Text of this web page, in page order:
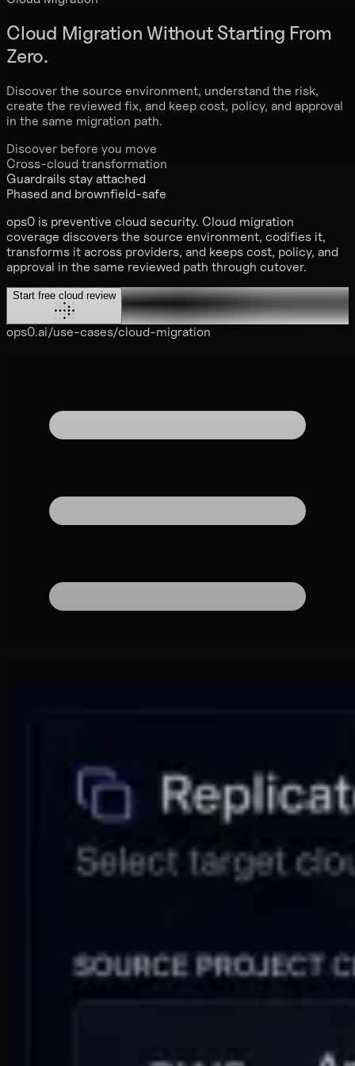
Cloud Migration Without Starting From
Zero.
Discover the source environment, understand the risk,
create the reviewed fix, and keep cost, policy, and approval
in the same migration path.
Discover before you move
Cross-cloud transformation
Guardrails stay attached
Phased and brownfield-safe
ops0 is preventive cloud security. Cloud migration
coverage discovers the source environment, codifies it,
transforms it across providers, and keeps cost, policy, and
approval in the same reviewed path through cutover.
Start free cloud review
ops0.ai/use-cases/cloud-migration